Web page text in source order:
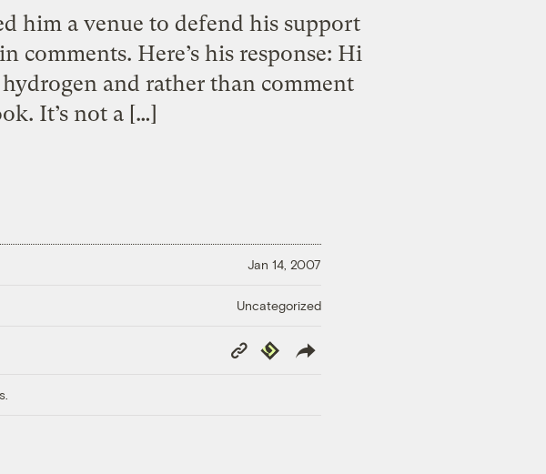
him a venue to defend his support
comments. Here’s his response: Hi
and rather than comment
It’s not a […]
Jan 14, 2007
Uncategorized
Copy
Link
Republish